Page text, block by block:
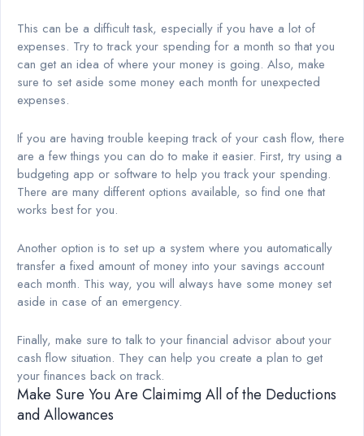
This can be a difficult task, especially if you have a lot of
expenses. Try to track your spending for a month so that you
can get an idea of where your money is going. Also, make
sure to set aside some money each month for unexpected
expenses.
If you are having trouble keeping track of your cash flow, there
are a few things you can do to make it easier. First, try using a
budgeting app or software to help you track your spending.
There are many different options available, so find one that
works best for you.
Another option is to set up a system where you automatically
transfer a fixed amount of money into your savings account
each month. This way, you will always have some money set
aside in case of an emergency.
Finally, make sure to talk to your financial advisor about your
cash flow situation. They can help you create a plan to get
your finances back on track.
Make Sure You Are Claimimg All of the Deductions
and Allowances